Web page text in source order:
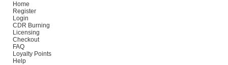
Home
Register
Login
CDR Burning
Licensing
Checkout
FAQ
Loyalty Points
Help